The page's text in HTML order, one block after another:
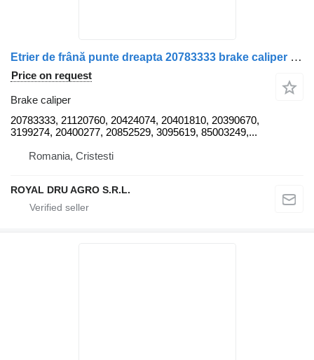
Etrier de frână punte dreapta 20783333 brake caliper for Volvo uzat truck
Price on request
Brake caliper
20783333, 21120760, 20424074, 20401810, 20390670,
3199274, 20400277, 20852529, 3095619, 85003249,...
Romania, Cristesti
ROYAL DRU AGRO S.R.L.